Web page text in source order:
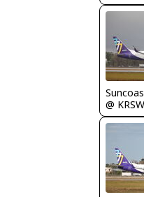
@ KRSW